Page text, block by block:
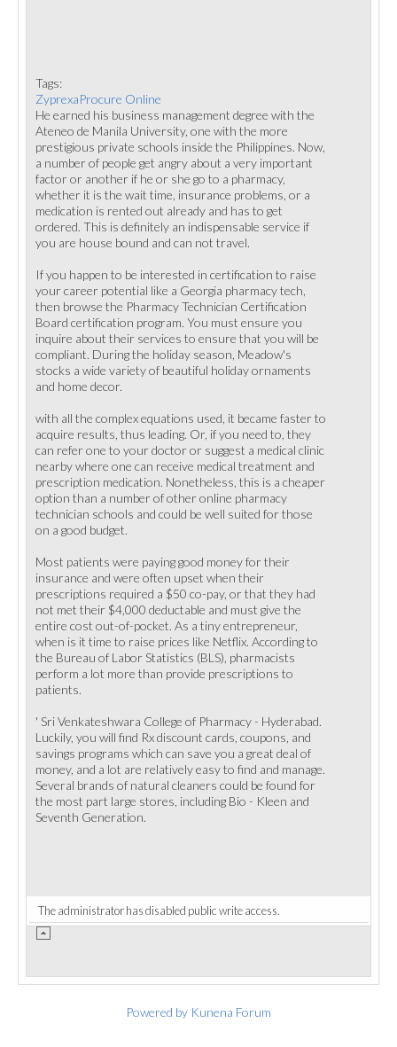
Tags:
ZyprexaProcure Online
He earned his business management degree with the
Ateneo de Manila University, one with the more
prestigious private schools inside the Philippines. Now,
a number of people get angry about a very important
factor or another if he or she go to a pharmacy,
whether it is the wait time, insurance problems, or a
medication is rented out already and has to get
ordered. This is definitely an indispensable service if
you are house bound and can not travel.
If you happen to be interested in certification to raise
your career potential like a Georgia pharmacy tech,
then browse the Pharmacy Technician Certification
Board certification program. You must ensure you
inquire about their services to ensure that you will be
compliant. During the holiday season, Meadow's
stocks a wide variety of beautiful holiday ornaments
and home decor.
with all the complex equations used, it became faster to
acquire results, thus leading. Or, if you need to, they
can refer one to your doctor or suggest a medical clinic
nearby where one can receive medical treatment and
prescription medication. Nonetheless, this is a cheaper
option than a number of other online pharmacy
technician schools and could be well suited for those
on a good budget.
Most patients were paying good money for their
insurance and were often upset when their
prescriptions required a $50 co-pay, or that they had
not met their $4,000 deductable and must give the
entire cost out-of-pocket. As a tiny entrepreneur,
when is it time to raise prices like Netflix. According to
the Bureau of Labor Statistics (BLS), pharmacists
perform a lot more than provide prescriptions to
patients.
' Sri Venkateshwara College of Pharmacy - Hyderabad.
Luckily, you will find Rx discount cards, coupons, and
savings programs which can save you a great deal of
money, and a lot are relatively easy to find and manage.
Several brands of natural cleaners could be found for
the most part large stores, including Bio - Kleen and
Seventh Generation.
The administrator has disabled public write access.
Powered by Kunena Forum